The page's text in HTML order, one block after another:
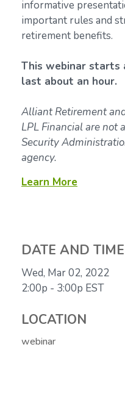
informative
important rules and
retirement benefits.
This webinar starts
last about an hour.
Alliant Retirement
LPL Financial are
Security
agency.
Learn More
DATE AND TIME
Wed, Mar 02, 2022
2:00p - 3:00p EST
LOCATION
webinar